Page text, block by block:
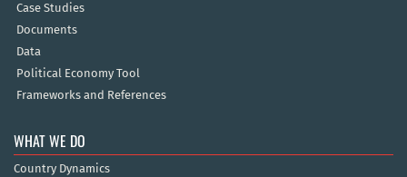
Case Studies
Documents
Data
Political Economy Tool
Frameworks and References
WHAT WE DO
Country Dynamics